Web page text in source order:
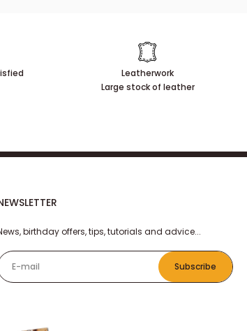
Leatherwork
Large stock of leather
News, birthday offers, tips, tutorials and advice...
E-mail Subscribe